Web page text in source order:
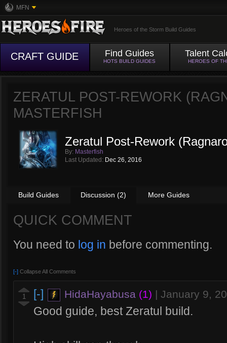
MFN
Heroes of the Storm Build Guides
CRAFT GUIDE Find Guides
HOTS BUILD GUIDES
Talent
HEROES OF
ZERATUL POST-REWORK
MASTERFISH
Zeratul Post-Rework
By: Masterfish
Last Updated: Dec 26, 2016
Build Guides Discussion (2) More Guides
QUICK COMMENT
You need to log in before commenting.
[-] Collapse All Comments
1 [-] HidaHayabusa (1) | January 9,
Good guide, best Zeratul build.